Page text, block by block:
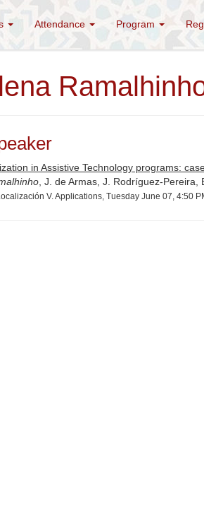
Attendance Program
in Assistive Technology programs:
, J. de Armas, J. Rodríguez-Pereira,
V. Applications, Tuesday June 07, 4:50